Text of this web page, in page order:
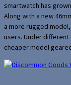
smartwatch has
Along with a new
a more rugged
users. Under
cheaper model